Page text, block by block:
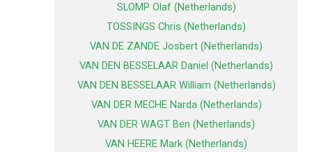
SLOMP Olaf (Netherlands)
TOSSINGS Chris (Netherlands)
VAN DE ZANDE Josbert (Netherlands)
VAN DEN BESSELAAR Daniel (Netherlands)
VAN DEN BESSELAAR William (Netherlands)
VAN DER MECHE Narda (Netherlands)
VAN DER WAGT Ben (Netherlands)
VAN HEERE Mark (Netherlands)